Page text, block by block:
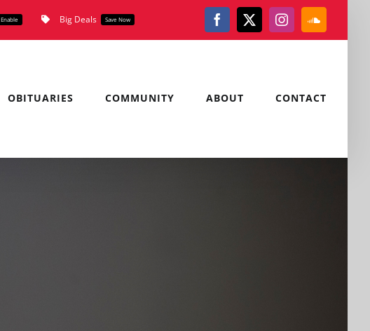
Enable Big Deals Save Now Facebook
X Instagram
OBITUARIES COMMUNITY ABOUT CONTACT